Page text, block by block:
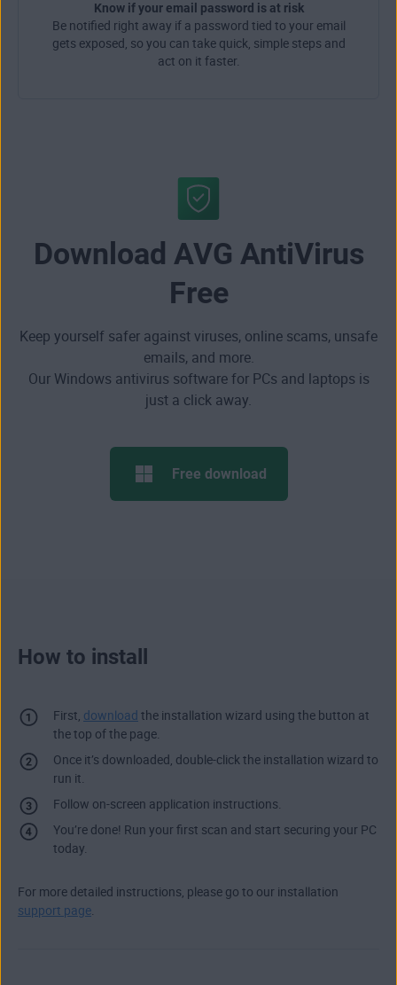
Know if your email password is at risk
Be notified right away if a password tied to your email
gets exposed, so you can take quick, simple steps and
act on it faster.
Download AVG AntiVirus
Free
Keep yourself safer against viruses, online scams, unsafe
emails, and more.
Our Windows antivirus software for PCs and laptops is
just a click away.
Free download
How to install
First, download the installation wizard using the button at
the top of the page.
Once it’s downloaded, double-click the installation wizard to
run it.
Follow on-screen application instructions.
You’re done! Run your first scan and start securing your PC
today.
For more detailed instructions, please go to our installation
support page.